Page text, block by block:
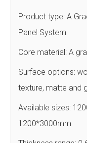
Product type: A
Panel System
Core material: A
Surface options:
texture, matte and
Available sizes:
1200*3000mm